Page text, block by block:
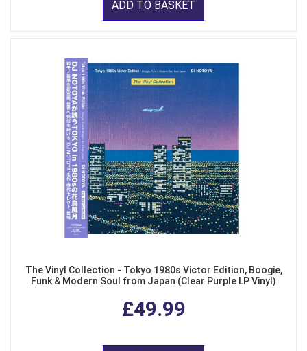
ADD TO BASKET
The Vinyl Collection - Tokyo 1980s Victor Edition, Boogie,
Funk & Modern Soul from Japan (Clear Purple LP Vinyl)
£49.99